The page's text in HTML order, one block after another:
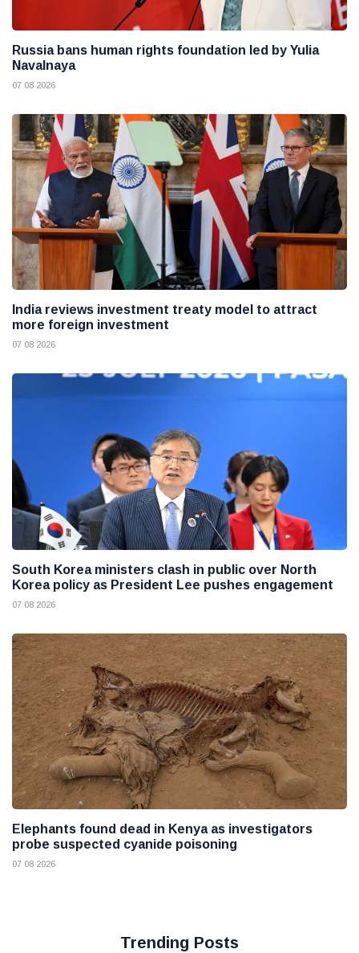
Russia bans human rights foundation led by Yulia
Navalnaya
07 08 2026
India reviews investment treaty model to attract
more foreign investment
07 08 2026
South Korea ministers clash in public over North
Korea policy as President Lee pushes engagement
07 08 2026
Elephants found dead in Kenya as investigators
probe suspected cyanide poisoning
07 08 2026
Trending Posts